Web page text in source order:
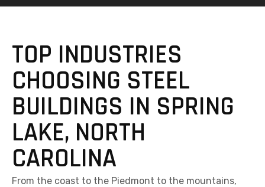
TOP INDUSTRIES
CHOOSING STEEL
BUILDINGS IN SPRING
LAKE, NORTH
CAROLINA
From the coast to the Piedmont to the mountains,